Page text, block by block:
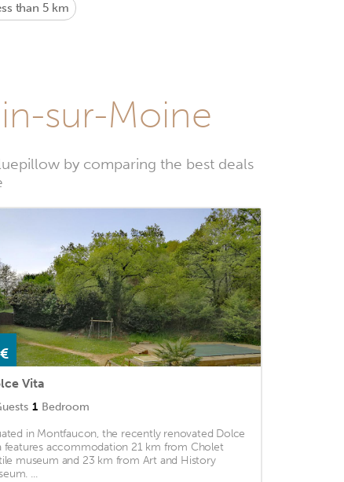
than 5 km
sur-Moine
by comparing the best deals
Vita
1 Bedroom
in Montfaucon, the recently renovated Dolce
features accommodation 21 km from Cholet
museum and 23 km from Art and History
...